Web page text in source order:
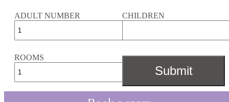
ADULT NUMBER CHILDREN
ROOMS